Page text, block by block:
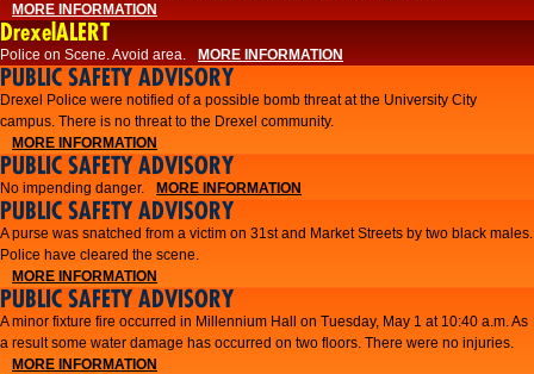
MORE INFORMATION
DrexelALERT
Police on Scene. Avoid area. MORE INFORMATION
PUBLIC SAFETY ADVISORY
Drexel Police were notified of a possible bomb threat at the University City
campus. There is no threat to the Drexel community.
MORE INFORMATION
PUBLIC SAFETY ADVISORY
No impending danger. MORE INFORMATION
PUBLIC SAFETY ADVISORY
A purse was snatched from a victim on 31st and Market Streets by two black males.
Police have cleared the scene.
MORE INFORMATION
PUBLIC SAFETY ADVISORY
A minor fixture fire occurred in Millennium Hall on Tuesday, May 1 at 10:40 a.m. As
a result some water damage has occurred on two floors. There were no injuries.
MORE INFORMATION